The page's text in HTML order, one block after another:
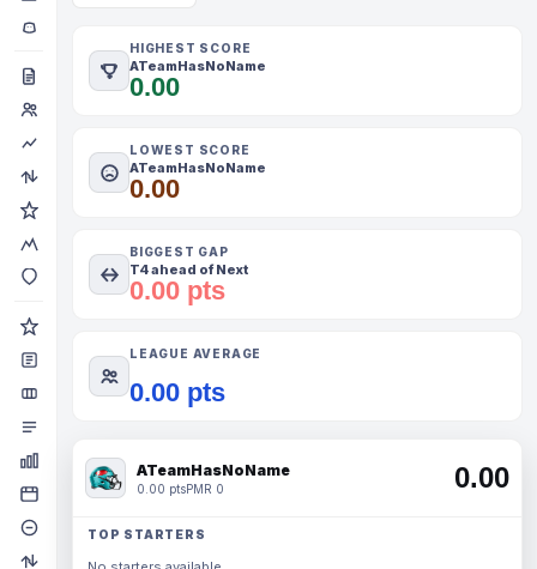
HIGHEST SCORE
ATeamHasNoName
0.00
LOWEST SCORE
ATeamHasNoName
0.00
BIGGEST GAP
T4 ahead of Next
0.00 pts
LEAGUE AVERAGE
0.00 pts
ATeamHasNoName
0.00 ptsPMR 0 0.00
TOP STARTERS